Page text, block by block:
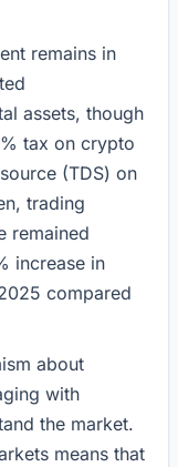
remains in
assets, though
tax on crypto
(TDS) on
trading
remained
increase in
compared
about
with
the market.
means that